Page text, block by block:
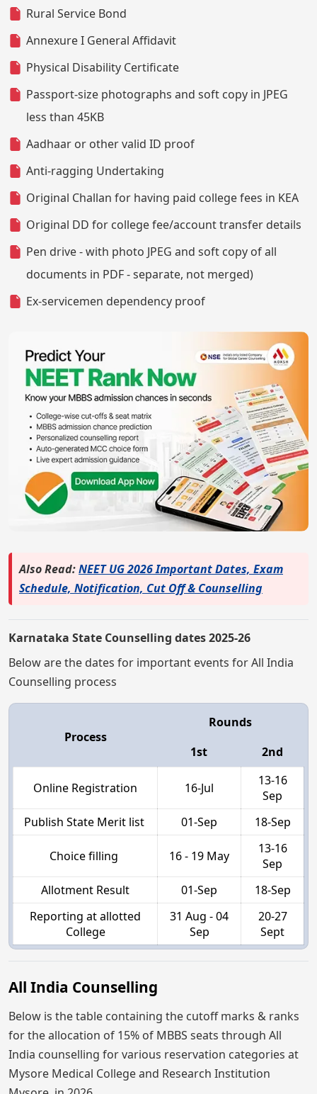
Rural Service Bond
Annexure I General Affidavit
Physical Disability Certificate
Passport-size photographs and soft copy in JPEG
less than 45KB
Aadhaar or other valid ID proof
Anti-ragging Undertaking
Original Challan for having paid college fees in KEA
Original DD for college fee/account transfer details
Pen drive - with photo JPEG and soft copy of all
documents in PDF - separate, not merged)
Ex-servicemen dependency proof
Also Read:NEET UG 2026 Important Dates, Exam
Schedule, Notification, Cut Off & Counselling
Karnataka State Counselling dates 2025-26
Below are the dates for important events for All India
Counselling process
Process
Rounds
1st
2nd
Online Registration 16-Jul
13-16
Sep
Publish State Merit list
01-Sep 18-Sep
Choice filling 16 - 19 May
13-16
Sep
Allotment Result
01-Sep
18-Sep
Reporting at allotted
College
31 Aug - 04
Sep
20-27
Sept
All India Counselling
Below is the table containing the cutoff marks & ranks
for the allocation of 15% of MBBS seats through All
India counselling for various reservation categories at
Mysore Medical College and Research Institution